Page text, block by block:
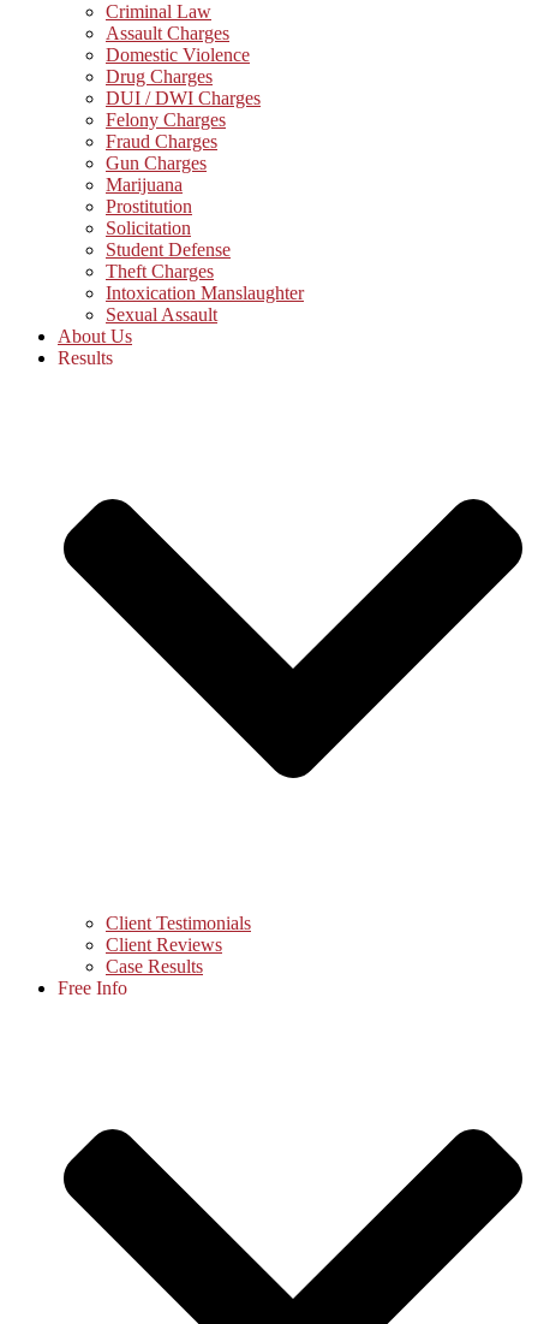
Criminal Law
Assault Charges
Domestic Violence
Drug Charges
DUI / DWI Charges
Felony Charges
Fraud Charges
Gun Charges
Marijuana
Prostitution
Solicitation
Student Defense
Theft Charges
Intoxication Manslaughter
Sexual Assault
About Us
Results
Client Testimonials
Client Reviews
Case Results
Free Info